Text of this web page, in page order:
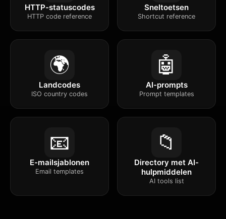
HTTP-statuscodes
HTTP code reference
Sneltoetsen
Shortcut reference
🌍
Landcodes
ISO country codes
🤖
AI-prompts
Prompt templates
📧
E-mailsjablonen
Email templates
📁
Directory met AI-
hulpmiddelen
AI tools list